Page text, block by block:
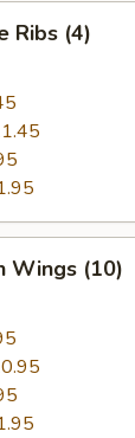
Ribs (4)
Wings (10)